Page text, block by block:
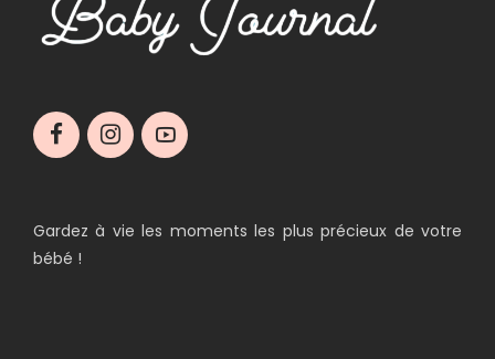
Gardez à vie les moments les plus précieux de votre
bébé !